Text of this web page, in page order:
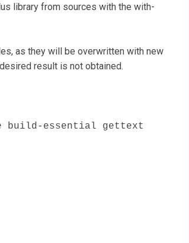
library from sources with the with-
as they will be overwritten with new
result is not obtained.
build-essential gettext